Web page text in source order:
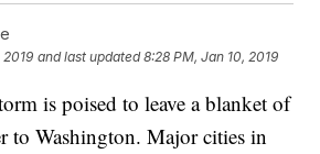
2019 and last updated 8:28 PM, Jan 10, 2019
is poised to leave a blanket of
to Washington. Major cities in